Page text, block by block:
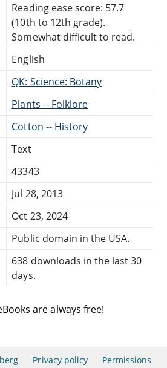
Reading ease score: 57.7
(10th to 12th grade).
Somewhat difficult to read.
English
QK: Science: Botany
Plants -- Folklore
Cotton -- History
Text
43343
Jul 28, 2013
Oct 23, 2024
Public domain in the USA.
638 downloads in the last 30
days.
are always free!
Privacy policy Permissions